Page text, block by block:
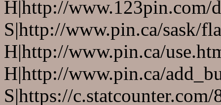
H|http://www.123pin.com/
S|http://www.pin.ca/sask/
H|http://www.pin.ca/
H|http://www.pin.ca/
S|https://